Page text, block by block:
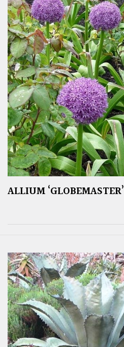
ALLIUM ‘GLOBEMASTER’